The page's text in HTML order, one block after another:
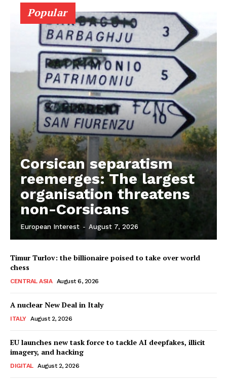
EUROPEAN INTEREST
Company
About Us
Disclaimer
Terms Of Use
Popular
Corsican separatism
reemerges: The largest
organisation threatens
non-Corsicans
European Interest - August 7, 2026
Timur Turlov: the billionaire poised to take over world
chess
CENTRAL ASIA August 6, 2026
A nuclear New Deal in Italy
ITALY August 2, 2026
EU launches new task force to tackle AI deepfakes, illicit
imagery, and hacking
DIGITAL August 2, 2026